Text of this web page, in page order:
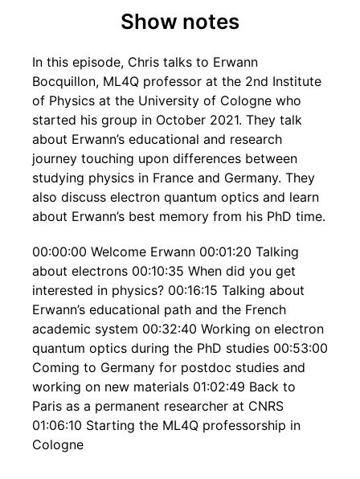
Show notes
In this episode, Chris talks to Erwann
Bocquillon, ML4Q professor at the 2nd Institute
of Physics at the University of Cologne who
started his group in October 2021. They talk
about Erwann’s educational and research
journey touching upon differences between
studying physics in France and Germany. They
also discuss electron quantum optics and learn
about Erwann’s best memory from his PhD time.
00:00:00 Welcome Erwann 00:01:20 Talking
about electrons 00:10:35 When did you get
interested in physics? 00:16:15 Talking about
Erwann’s educational path and the French
academic system 00:32:40 Working on electron
quantum optics during the PhD studies 00:53:00
Coming to Germany for postdoc studies and
working on new materials 01:02:49 Back to
Paris as a permanent researcher at CNRS
01:06:10 Starting the ML4Q professorship in
Cologne